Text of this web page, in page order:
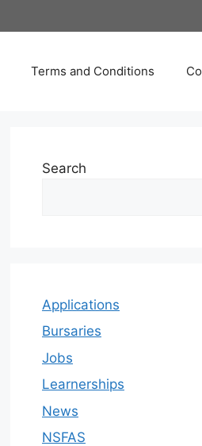
Terms and Conditions
Search
Applications
Bursaries
Jobs
Learnerships
News
NSFAS